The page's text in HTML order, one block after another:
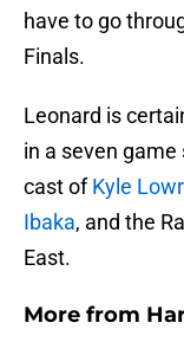
have to go
Finals.
Leonard is
in a seven
cast ofKyle
Ibaka, and the
East.
More from